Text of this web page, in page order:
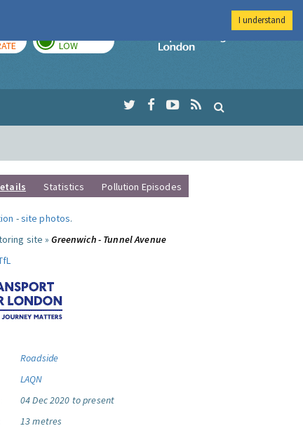
LOW
Imperial College
Statistics Pollution Episodes
-site photos.
site »Greenwich - Tunnel Avenue
Roadside
LAQN
04 Dec 2020 to present
13 metres
I understand